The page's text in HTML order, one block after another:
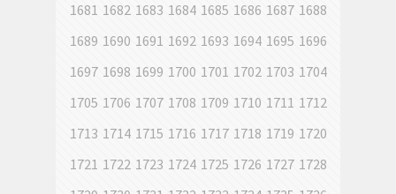
1681 1682 1683 1684 1685 1686 1687 1688
1689 1690 1691 1692 1693 1694 1695 1696
1697 1698 1699 1700 1701 1702 1703 1704
1705 1706 1707 1708 1709 1710 1711 1712
1713 1714 1715 1716 1717 1718 1719 1720
1721 1722 1723 1724 1725 1726 1727 1728